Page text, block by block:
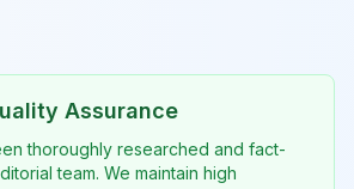
Assurance
thoroughly researched and fact-
team. We maintain high